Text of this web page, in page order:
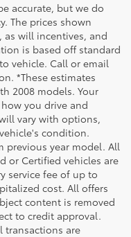
accurate, but we do
The prices shown
as will incentives, and
is based off standard
vehicle. Call or email
*These estimates
2008 models. Your
you drive and
vary with options,
condition.
previous year model. All
or Certified vehicles are
service fee of up to
cost. All offers
content is removed
to credit approval.
transactions are